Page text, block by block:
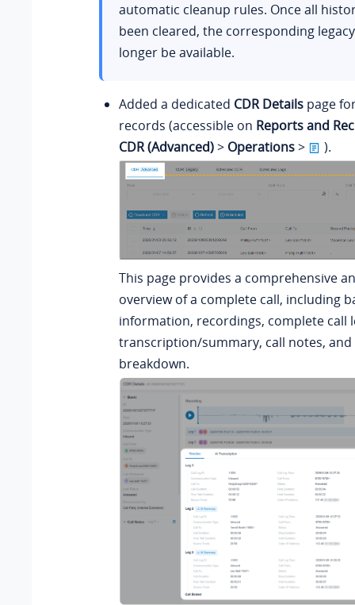
automatic cleanup rules. Once all
been cleared, the corresponding
longer be available.
Added a dedicated CDR Details page
records (accessible on Reports and
CDR (Advanced)> Operations> ).
This page provides a comprehensive
overview of a complete call, including
information, recordings, complete call
transcription/summary, call notes,
breakdown.